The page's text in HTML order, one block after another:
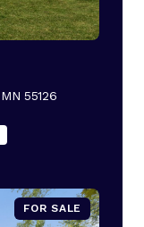
55126
FOR SALE